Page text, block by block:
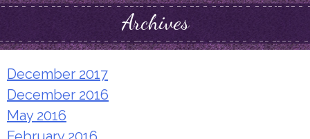
Archives
December 2017
December 2016
May 2016